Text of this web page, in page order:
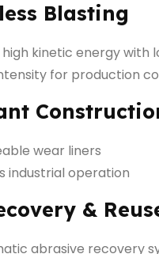
Blasting
kinetic energy with
for production
wear liners
industrial operation
&
abrasive recovery